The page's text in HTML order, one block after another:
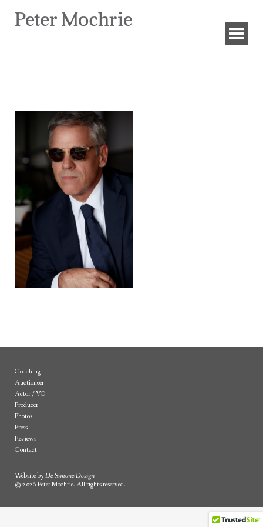
Coaching
Auctioneer
Actor / VO
Producer
Photos
Press
Reviews
Contact
Website byDe Simone Design
© 2026 Peter Mochrie. All rights reserved.